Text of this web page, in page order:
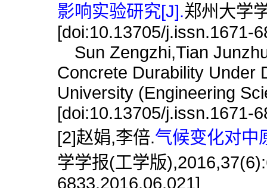
影响实验研究[J].郑州大学
[doi:10.13705/j.issn.1671-
Sun Zengzhi,Tian
Concrete Durability Under
University (Engineering
[doi:10.13705/j.issn.1671-
[2]赵娟,李倍.气候变化对中
学学报(工学版
6833.2016.06.021]